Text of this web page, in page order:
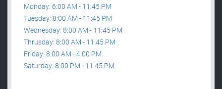
Monday: 6:00 AM - 11:45 PM
Tuesday: 8:00 AM - 11:45 PM
Wednesday: 8:00 AM - 11:45 PM
Thrusday: 8:00 AM - 11:45 PM
Friday: 8:00 AM - 4:00 PM
Saturday: 8:00 PM - 11:45 PM